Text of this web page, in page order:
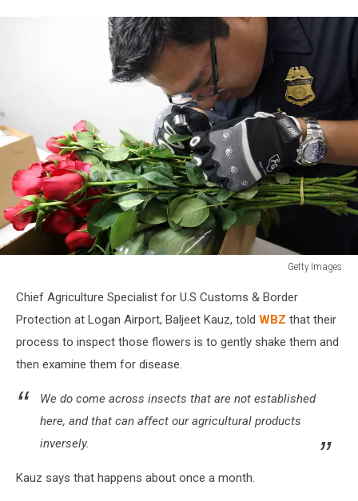
Getty Images
And
Border
Inspects
Flower
Chief Agriculture Specialist for U.S Customs & Border
Protection at Logan Airport, Baljeet Kauz, told WBZ that their
process to inspect those flowers is to gently shake them and
then examine them for disease.
We do come across insects that are not established
here, and that can affect our agricultural products
inversely.
Kauz says that happens about once a month.